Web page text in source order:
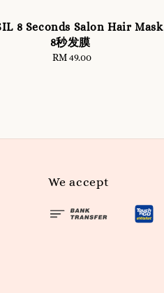
8 Seconds Salon Hair Mask
8秒发膜
Regular
RM 49.00
We accept